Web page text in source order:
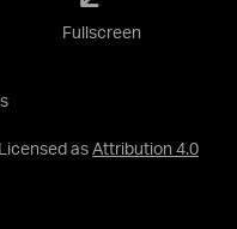
as Attribution 4.0
Fullscreen